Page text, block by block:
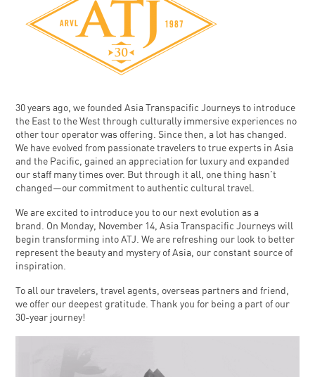
30 years ago, we founded Asia Transpacific Journeys to introduce
the East to the West through culturally immersive experiences no
other tour operator was offering. Since then, a lot has changed.
We have evolved from passionate travelers to true experts in Asia
and the Pacific, gained an appreciation for luxury and expanded
our staff many times over. But through it all, one thing hasn’t
changed—our commitment to authentic cultural travel.
We are excited to introduce you to our next evolution as a
brand. On Monday, November 14, Asia Transpacific Journeys will
begin transforming into ATJ. We are refreshing our look to better
represent the beauty and mystery of Asia, our constant source of
inspiration.
To all our travelers, travel agents, overseas partners and friend,
we offer our deepest gratitude. Thank you for being a part of our
30-year journey!